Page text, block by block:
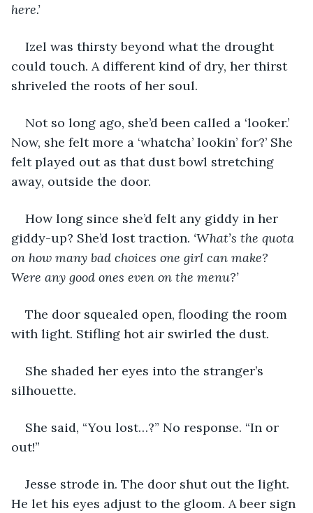
here.’
Izel was thirsty beyond what the drought
could touch. A different kind of dry, her thirst
shriveled the roots of her soul.
Not so long ago, she’d been called a ‘looker.’
Now, she felt more a ‘whatcha’ lookin’ for?’ She
felt played out as that dust bowl stretching
away, outside the door.
How long since she’d felt any giddy in her
giddy-up? She’d lost traction. ‘What’s the quota
on how many bad choices one girl can make?
Were any good ones even on the menu?’
The door squealed open, flooding the room
with light. Stifling hot air swirled the dust.
She shaded her eyes into the stranger’s
silhouette.
She said, “You lost…?” No response. “In or
out!”
Jesse strode in. The door shut out the light.
He let his eyes adjust to the gloom. A beer sign